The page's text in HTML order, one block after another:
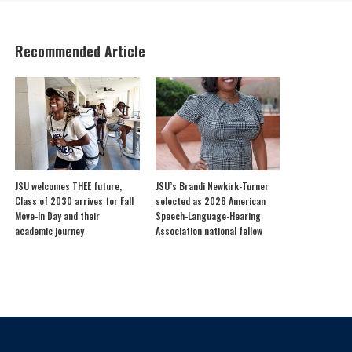
Recommended Article
JSU welcomes THEE future,
Class of 2030 arrives for Fall
Move-In Day and their
academic journey
JSU’s Brandi Newkirk-Turner
selected as 2026 American
Speech-Language-Hearing
Association national fellow